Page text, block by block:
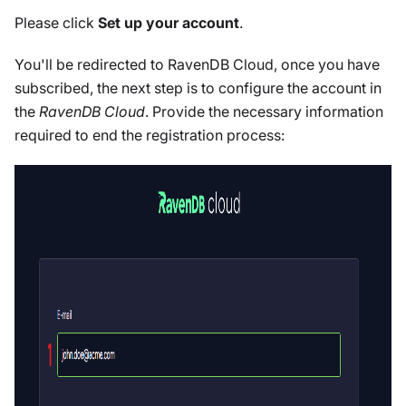
Please click Set up your account.
You'll be redirected to RavenDB Cloud, once you have
subscribed, the next step is to configure the account in
the RavenDB Cloud. Provide the necessary information
required to end the registration process: